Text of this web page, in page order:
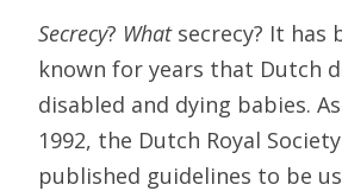
Secrecy? Whatsecrecy? It has
known for years that Dutch
disabled and dying babies.
1992, the Dutch Royal
published guidelines to be